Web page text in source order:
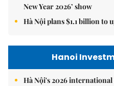
New Year 2026’ show
Hà Nội plans $1.1 billion to
Hanoi
Hà Nội's 2026